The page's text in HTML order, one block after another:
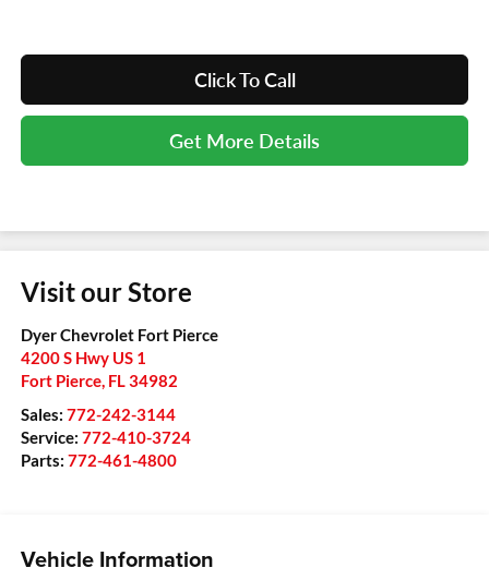
Click To Call
Get More Details
Visit our Store
Dyer Chevrolet Fort Pierce
4200 S Hwy US 1
Fort Pierce, FL 34982
Sales: 772-242-3144
Service: 772-410-3724
Parts: 772-461-4800
Vehicle Information